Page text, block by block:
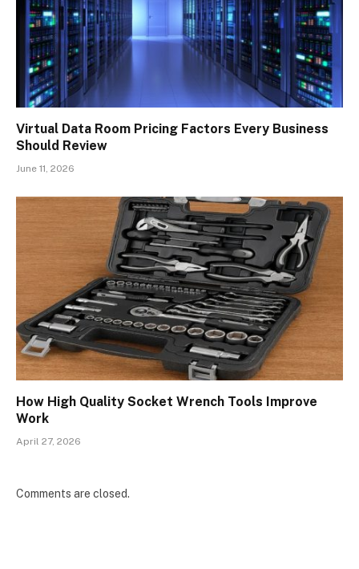
Virtual Data Room Pricing Factors Every Business
Should Review
June 11, 2026
How High Quality Socket Wrench Tools Improve
Work
April 27, 2026
Comments are closed.